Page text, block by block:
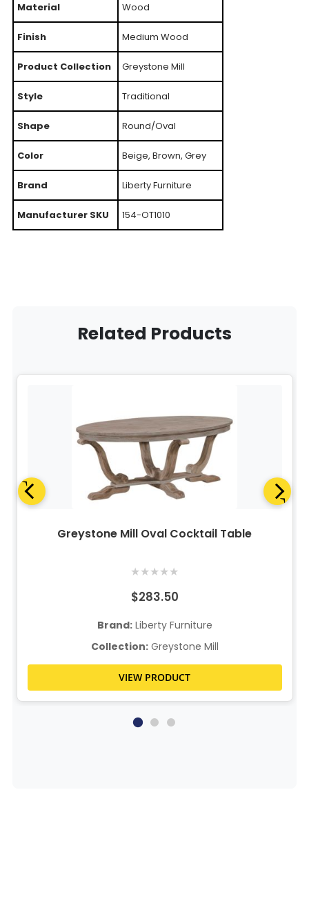
Material Wood
Finish Medium Wood
Product Collection Greystone Mill
Style Traditional
Shape Round/Oval
Color Beige, Brown, Grey
Brand Liberty Furniture
Manufacturer SKU 154-OT1010
Related Products
Greystone Mill Oval Cocktail Table
★★★★★
$283.50
Brand:Liberty Furniture
Collection:Greystone Mill
VIEW PRODUCT